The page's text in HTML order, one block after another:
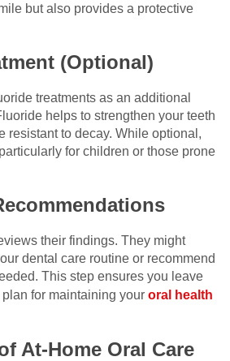
but also provides a protective
(Optional)
treatments as an additional
helps to strengthen your teeth
resistant to decay. While optional,
for children or those prone
their findings. They might
dental care routine or recommend
This step ensures you leave
for maintaining your oral health
At-Home Oral Care